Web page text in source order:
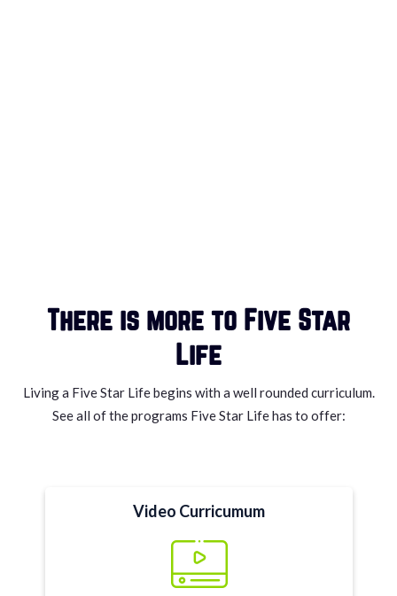
There is more to Five Star
Life
Living a Five Star Life begins with a well rounded curriculum.
See all of the programs Five Star Life has to offer:
Video Curricumum